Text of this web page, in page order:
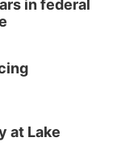
and Quilt Show
in federal
at Lake